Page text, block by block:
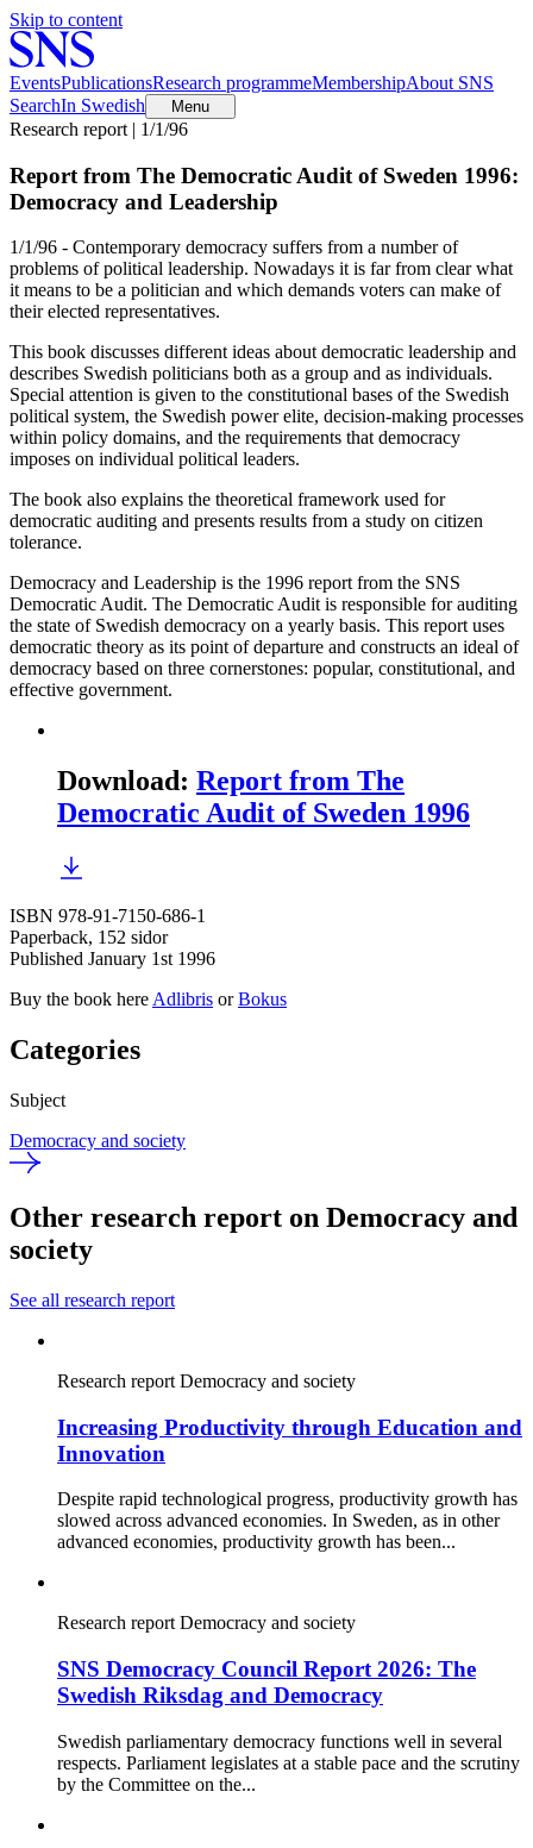
Skip to content
EventsPublicationsResearch programmeMembershipAbout SNS
SearchIn Swedish Menu
Research report | 1/1/96
Report from The Democratic Audit of Sweden 1996:
Democracy and Leadership
1/1/96 - Contemporary democracy suffers from a number of
problems of political leadership. Nowadays it is far from clear what
it means to be a politician and which demands voters can make of
their elected representatives.
This book discusses different ideas about democratic leadership and
describes Swedish politicians both as a group and as individuals.
Special attention is given to the constitutional bases of the Swedish
political system, the Swedish power elite, decision-making processes
within policy domains, and the requirements that democracy
imposes on individual political leaders.
The book also explains the theoretical framework used for
democratic auditing and presents results from a study on citizen
tolerance.
Democracy and Leadership is the 1996 report from the SNS
Democratic Audit. The Democratic Audit is responsible for auditing
the state of Swedish democracy on a yearly basis. This report uses
democratic theory as its point of departure and constructs an ideal of
democracy based on three cornerstones: popular, constitutional, and
effective government.
Download: Report from The
Democratic Audit of Sweden 1996
ISBN 978-91-7150-686-1
Paperback, 152 sidor
Published January 1st 1996
Buy the book here Adlibris orBokus
Categories
Subject
Democracy and society
Other research report on Democracy and
society
See all research report
Research report Democracy and society
Increasing Productivity through Education and
Innovation
Despite rapid technological progress, productivity growth has
slowed across advanced economies. In Sweden, as in other
advanced economies, productivity growth has been...
Research report Democracy and society
SNS Democracy Council Report 2026: The
Swedish Riksdag and Democracy
Swedish parliamentary democracy functions well in several
respects. Parliament legislates at a stable pace and the scrutiny
by the Committee on the...